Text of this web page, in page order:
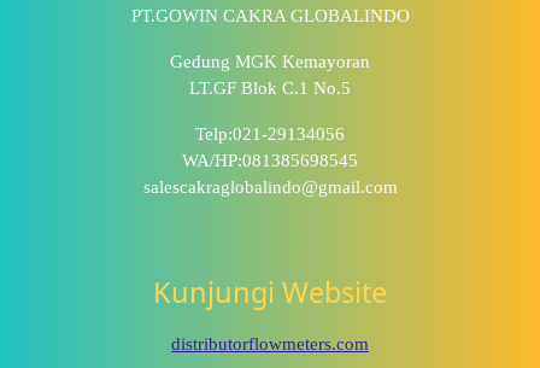
PT.GOWIN CAKRA GLOBALINDO
Gedung MGK Kemayoran
LT.GF Blok C.1 No.5
Telp:021-29134056
WA/HP:081385698545
salescakraglobalindo@gmail.com
Kunjungi Website
distributorflowmeters.com